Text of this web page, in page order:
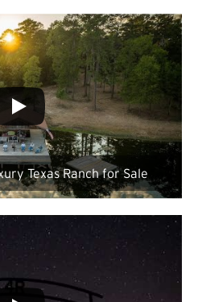
Texas Ranch for Sale